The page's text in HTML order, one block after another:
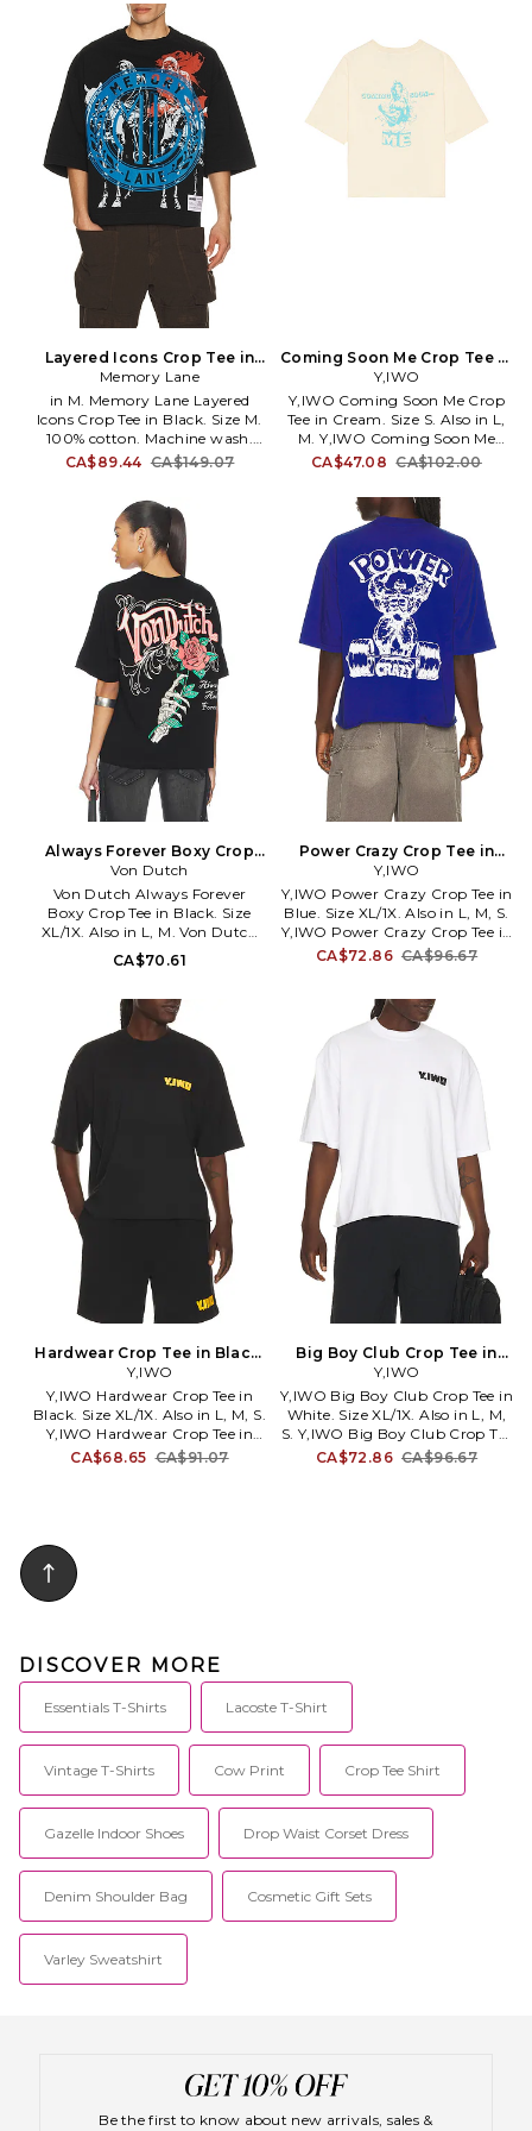
Machine wash. Crystal
embellished logo detail
throughout. Raw cut trim.
Lightweight jersey fabric.
EDHA-MS1050. BAOM1103-
5RS. Ed Hardy's vintage tattoo
graphics were the most sought
after body art of his time. Now
Ed Hardy has lent his name
(and vintage tattoo designs) to
this awesome line of apparel.
YIWR-MS5. YIWO-STRONG-
CROPTEE-TOTALLYAWE.
Layered Icons Crop Tee in
Black. Size S. Also
Memory Lane
in M. Memory Lane Layered
Icons Crop Tee in Black. Size M.
100% cotton. Machine wash.
Front and back graphic.
MS10. ML-HO25-025.
CA$89.44 CA$149.07
Coming Soon Me Crop Tee in
Cream. Size M. Also
Y,IWO
Y,IWO Coming Soon Me Crop
Tee in Cream. Size S. Also in L,
M. Y,IWO Coming Soon Me
Crop Tee in Cream. Size L, M.
Machine wash. Front and back
graphic logo detail. Raw cut
hem. Lightweight jersey fabric.
YIWR-MS4. YIWO-STRONG-
CROPTEE-COMINGSOON.
CA$47.08 CA$102.00
Always Forever Boxy Crop
Tee in Black. Size L. Also
Von Dutch
Von Dutch Always Forever
Boxy Crop Tee in Black. Size
XL/1X. Also in L, M. Von Dutch
Always Forever Boxy Crop Tee
in Black. Size L, M. 60% cotton
Pull-on styling. Front and back
graphic. Midweight jersey
fabric. VON-MS36.
4VND9C7226RV. You've seen it
on all your favorite celebs, on
their heads, on their denim, and
now on their tees. The Von
Dutch signature tee is the
purest Von Dutch can get.
CA$70.61
Power Crazy Crop Tee in
Blue. Size L. Also
Y,IWO
Y,IWO Power Crazy Crop Tee in
Blue. Size XL/1X. Also in L, M, S.
Y,IWO Power Crazy Crop Tee in
Blue. Size L, M, S. 100% cotton.
Lightweight jersey fabric.
YIWR-MS15. 8856820941059.
CA$72.86 CA$96.67
Hardwear Crop Tee in Black.
Size L. Also
Y,IWO
Y,IWO Hardwear Crop Tee in
Black. Size XL/1X. Also in L, M, S.
Y,IWO Hardwear Crop Tee in
Black. Size L, M, S. 100% cotton.
CA$68.65 CA$91.07
Big Boy Club Crop Tee in
White. Size L. Also
Y,IWO
Y,IWO Big Boy Club Crop Tee in
White. Size XL/1X. Also in L, M,
S. Y,IWO Big Boy Club Crop Tee
in White. Size L, M, S. 100%
CA$72.86 CA$96.67
DISCOVER MORE
Essentials T-Shirts Lacoste T-Shirt
Vintage T-Shirts Cow Print Crop Tee Shirt
Gazelle Indoor Shoes Drop Waist Corset Dress
Denim Shoulder Bag Cosmetic Gift Sets
Varley Sweatshirt
Be the first to know about new arrivals, sales &